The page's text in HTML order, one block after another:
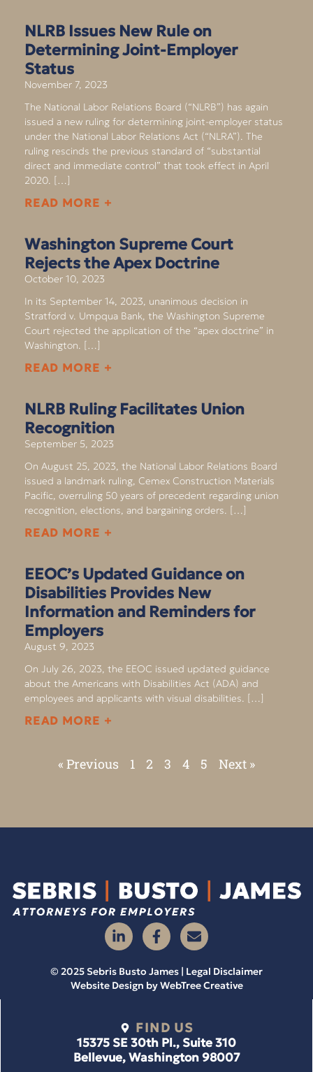
NLRB Issues New Rule on
Determining Joint-Employer
Status
November 7, 2023
The National Labor Relations Board (“NLRB”) has again
issued a new ruling for determining joint-employer status
under the National Labor Relations Act (“NLRA”). The
ruling rescinds the previous standard of “substantial
direct and immediate control” that took effect in April
2020. […]
READ MORE +
Washington Supreme Court
Rejects the Apex Doctrine
October 10, 2023
In its September 14, 2023, unanimous decision in
Stratford v. Umpqua Bank, the Washington Supreme
Court rejected the application of the “apex doctrine” in
Washington. […]
READ MORE +
NLRB Ruling Facilitates Union
Recognition
September 5, 2023
On August 25, 2023, the National Labor Relations Board
issued a landmark ruling, Cemex Construction Materials
Pacific, overruling 50 years of precedent regarding union
recognition, elections, and bargaining orders. […]
READ MORE +
EEOC’s Updated Guidance on
Disabilities Provides New
Information and Reminders for
Employers
August 9, 2023
On July 26, 2023, the EEOC issued updated guidance
about the Americans with Disabilities Act (ADA) and
employees and applicants with visual disabilities. […]
READ MORE +
« Previous 1 2 3 4 5 Next »
© 2025 Sebris Busto James | Legal Disclaimer
Website Design byWebTree Creative
FIND US
15375 SE 30th Pl., Suite 310
Bellevue, Washington 98007